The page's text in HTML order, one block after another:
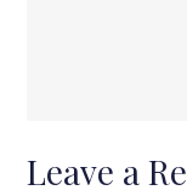
Leave a